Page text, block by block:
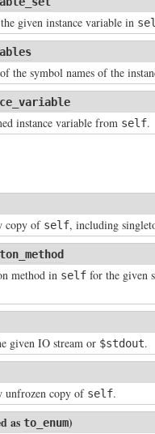
given instance variable in
the symbol names of the
instance variable from self.
copy of self, including
method in self for the given
given IO stream or $stdout.
unfrozen copy of self.
as to_enum)